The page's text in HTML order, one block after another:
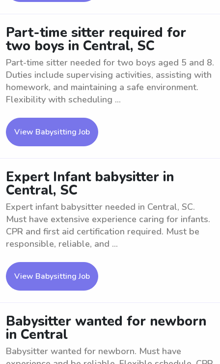
Part-time sitter required for
two boys in Central, SC
Part-time sitter needed for two boys aged 5 and 8.
Duties include supervising activities, assisting with
homework, and maintaining a safe environment.
Flexibility with scheduling ...
View Babysitting Job
Expert Infant babysitter in
Central, SC
Expert infant babysitter needed in Central, SC.
Must have extensive experience caring for infants.
CPR and first aid certification required. Must be
responsible, reliable, and ...
View Babysitting Job
Babysitter wanted for newborn
in Central
Babysitter wanted for newborn. Must have